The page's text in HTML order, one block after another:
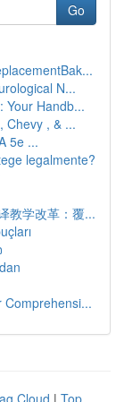
Go
N...
Your Handb...
Chevy , & ...
5e ...
legalmente?
教学改革：覆...
Comprehensi...
Cloud | Top